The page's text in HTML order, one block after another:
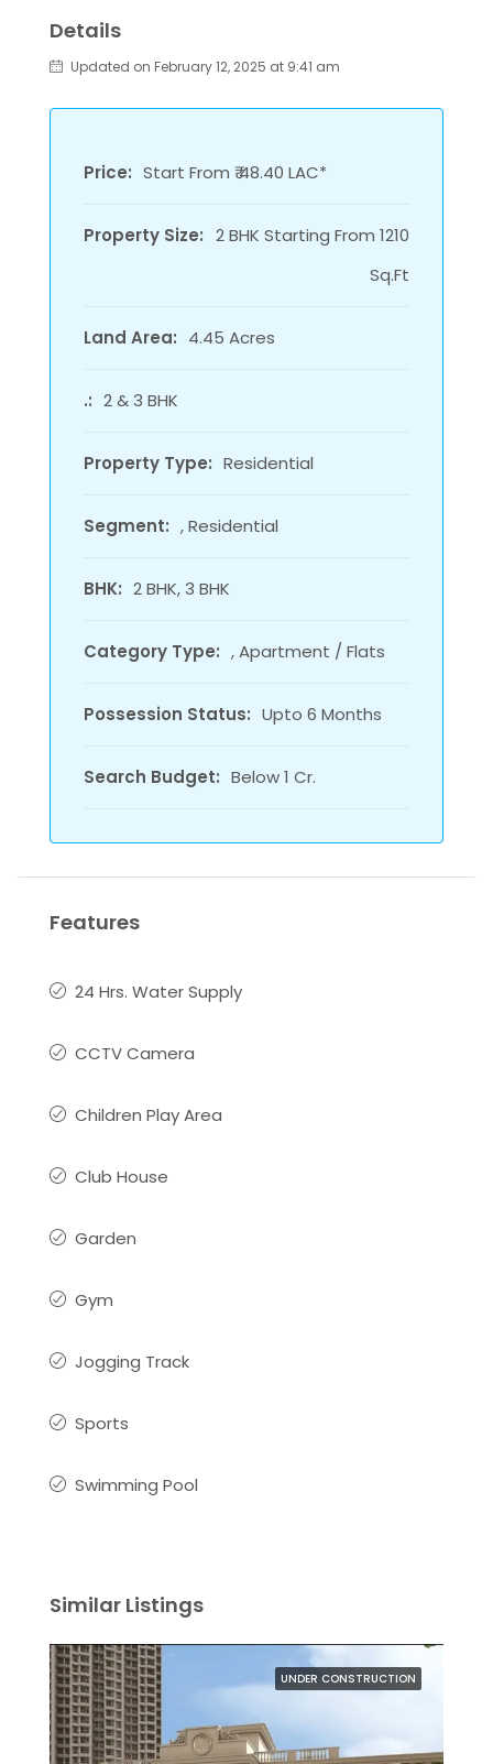
Details
Updated on February 12, 2025 at 9:41 am
Price: Start From ₹ 48.40 LAC*
Property Size: 2 BHK Starting From 1210
Sq.Ft
Land Area: 4.45 Acres
.: 2 & 3 BHK
Property Type: Residential
Segment: , Residential
BHK: 2 BHK, 3 BHK
Category Type: , Apartment / Flats
Possession Status: Upto 6 Months
Search Budget: Below 1 Cr.
Features
24 Hrs. Water Supply
CCTV Camera
Children Play Area
Club House
Garden
Gym
Jogging Track
Sports
Swimming Pool
Similar Listings
UNDER CONSTRUCTION